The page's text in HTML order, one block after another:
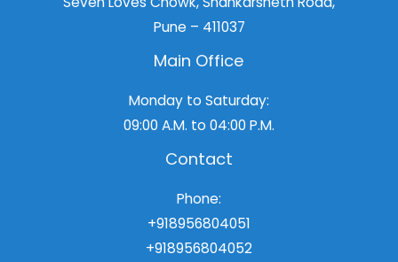
Pune – 411037
Main Office
Monday to Saturday:
09:00 A.M. to 04:00 P.M.
Contact
Phone:
+918956804051
+918956804052